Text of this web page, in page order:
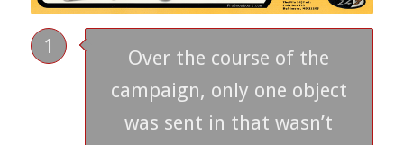
1
Over the course of the
campaign, only one object
was sent in that wasn’t